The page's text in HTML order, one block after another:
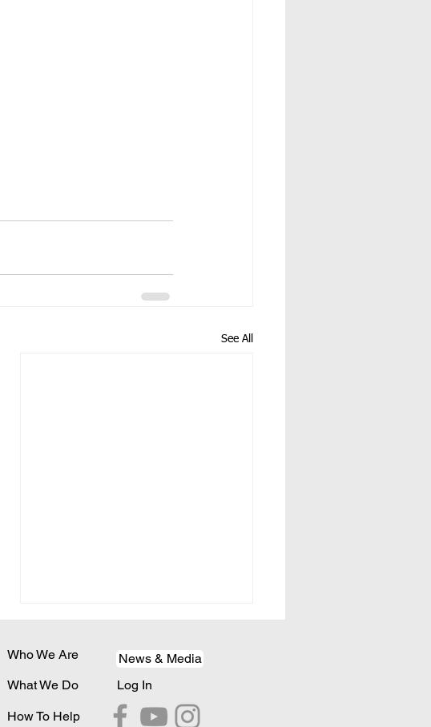
See All
Who We Are
What We Do
How To Help
News & Media
Log In